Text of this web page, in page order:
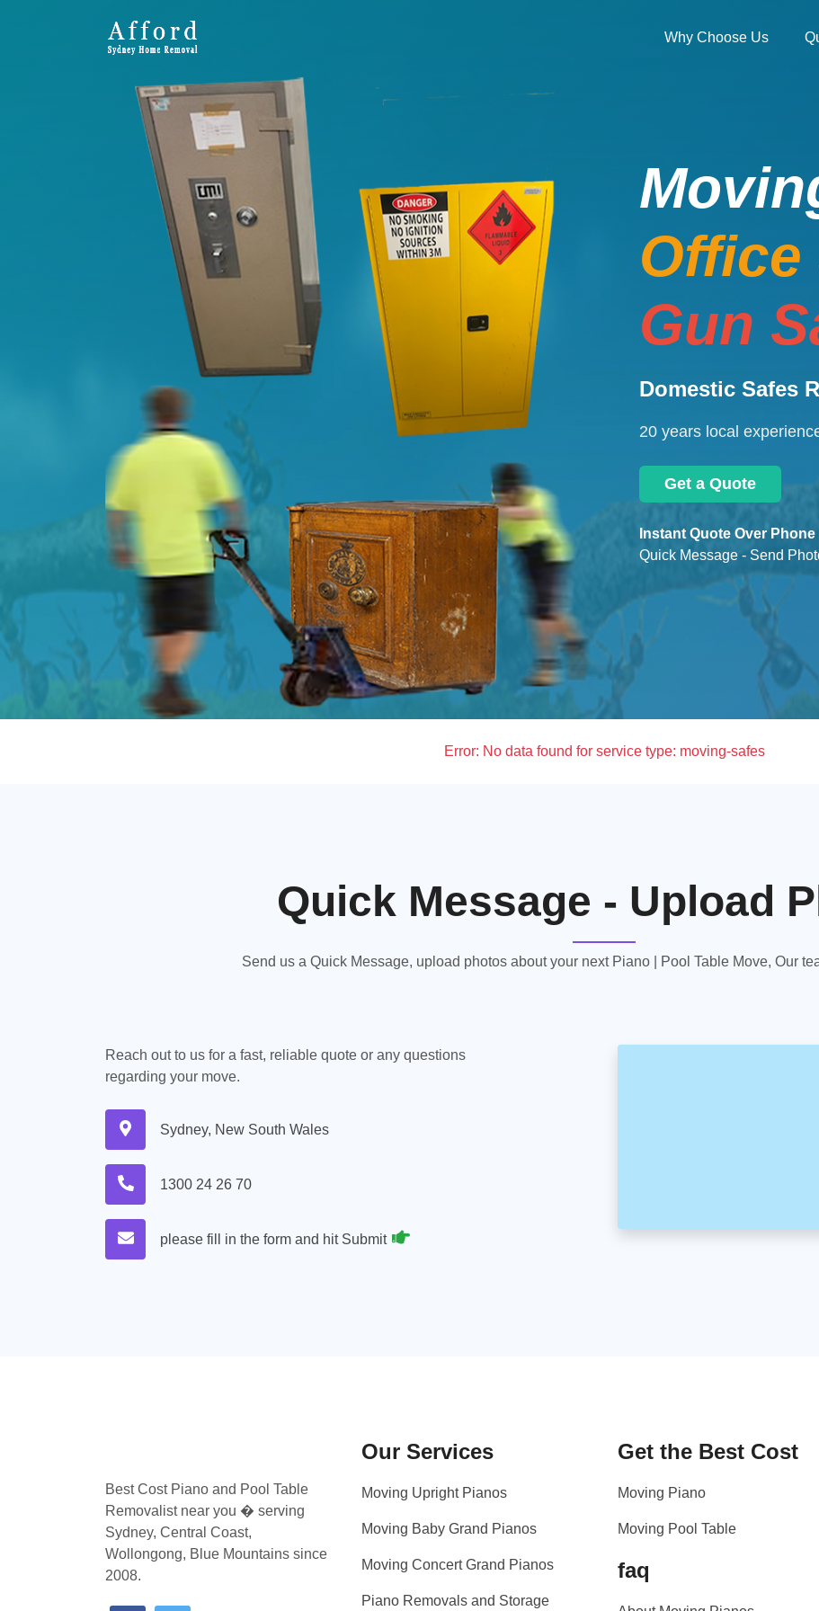
Why Choose Us
Office
Gun
Domestic Safes
20 years local
Get a Quote
Instant Quote Over Phone
Quick Message - Send
Error: No data found for service type: moving-safes
Quick Message - Upload
Send us a Quick Message, upload photos about your next Piano | Pool Table Move, Our
Reach out to us for a fast, reliable quote or any questions
regarding your move.
Sydney, New South Wales
1300 24 26 70
please fill in the form and hit Submit
Best Cost Piano and Pool Table
Removalist near you � serving
Sydney, Central Coast,
Wollongong, Blue Mountains since
2008.
Our Services
Moving Upright Pianos
Moving Baby Grand Pianos
Moving Concert Grand Pianos
Piano Removals and Storage
Get the Best Cost
Moving Piano
Moving Pool Table
faq